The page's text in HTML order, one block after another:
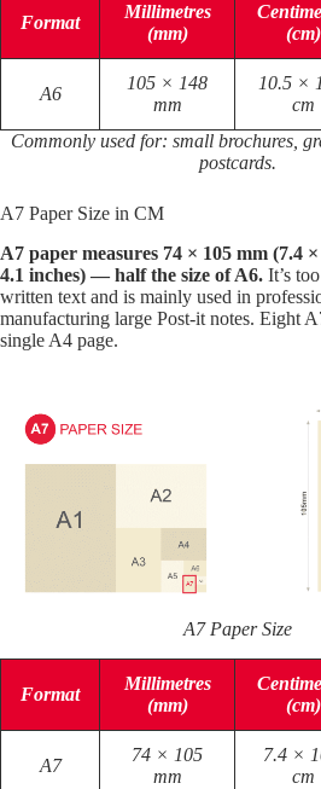
Format
Millimetres
(mm)
(cm)
A6
105 × 148
mm
10.5 ×
cm
Commonly used for: small brochures,
postcards.
A7 Paper Size in CM
A7 paper measures 74 × 105 mm (7.4
4.1 inches) — half the size of A6. It’s
written text and is mainly used in
manufacturing large Post-it notes. Eight
single A4 page.
A7 Paper Size
Format
Millimetres
(mm)
(cm)
A7
74 × 105
mm
7.4 ×
cm